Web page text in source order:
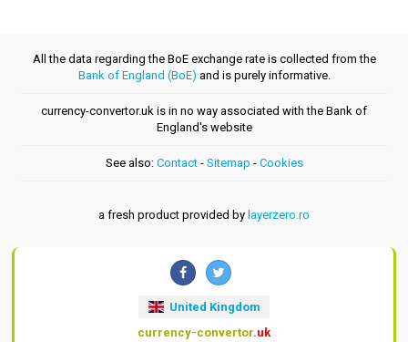
All the data regarding the BoE exchange rate is collected from the
Bank of England (BoE) and is purely informative.
currency-convertor.uk is in no way associated with the Bank of
England's website
See also: Contact- Sitemap - Cookies
a fresh product provided by layerzero.ro
United Kingdom
currency-convertor.uk